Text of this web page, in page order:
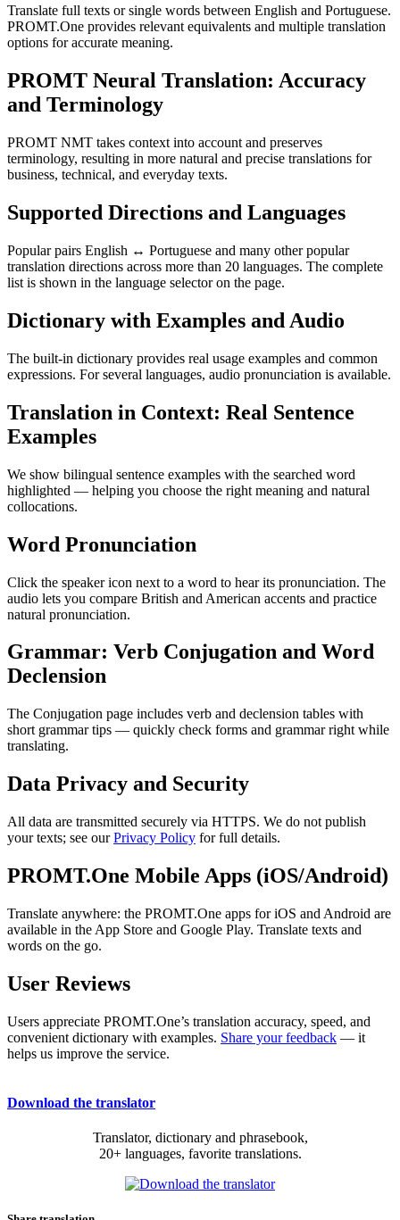
Translate full texts or single words between English and Portuguese.
PROMT.One provides relevant equivalents and multiple translation
options for accurate meaning.
PROMT Neural Translation: Accuracy
and Terminology
PROMT NMT takes context into account and preserves
terminology, resulting in more natural and precise translations for
business, technical, and everyday texts.
Supported Directions and Languages
Popular pairs English ↔ Portuguese and many other popular
translation directions across more than 20 languages. The complete
list is shown in the language selector on the page.
Dictionary with Examples and Audio
The built-in dictionary provides real usage examples and common
expressions. For several languages, audio pronunciation is available.
Translation in Context: Real Sentence
Examples
We show bilingual sentence examples with the searched word
highlighted — helping you choose the right meaning and natural
collocations.
Word Pronunciation
Click the speaker icon next to a word to hear its pronunciation. The
audio lets you compare British and American accents and practice
natural pronunciation.
Grammar: Verb Conjugation and Word
Declension
The Conjugation page includes verb and declension tables with
short grammar tips — quickly check forms and grammar right while
translating.
Data Privacy and Security
All data are transmitted securely via HTTPS. We do not publish
your texts; see ourPrivacy Policy for full details.
PROMT.One Mobile Apps (iOS/Android)
Translate anywhere: the PROMT.One apps for iOS and Android are
available in the App Store and Google Play. Translate texts and
words on the go.
User Reviews
Users appreciate PROMT.One’s translation accuracy, speed, and
convenient dictionary with examples. Share your feedback — it
helps us improve the service.
Download the translator
Translator, dictionary and phrasebook,
20+ languages, favorite translations.